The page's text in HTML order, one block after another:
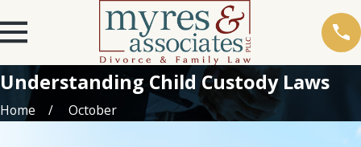
Understanding Child Custody Laws
Home October